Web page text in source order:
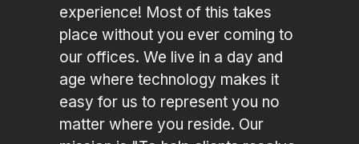
experience! Most of this takes
place without you ever coming to
our offices. We live in a day and
age where technology makes it
easy for us to represent you no
matter where you reside. Our